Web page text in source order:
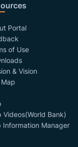
Portal
of Use
& Vision
Videos(World Bank)
Information Manager